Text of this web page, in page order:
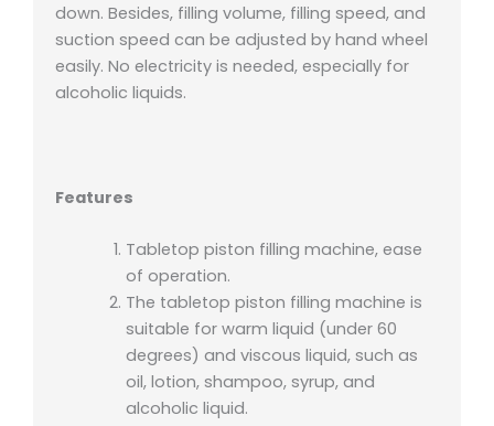
down. Besides, filling volume, filling speed, and
suction speed can be adjusted by hand wheel
easily. No electricity is needed, especially for
alcoholic liquids.
Features
Tabletop piston filling machine, ease
of operation.
The tabletop piston filling machine is
suitable for warm liquid (under 60
degrees) and viscous liquid, such as
oil, lotion, shampoo, syrup, and
alcoholic liquid.